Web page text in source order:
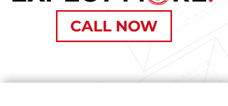
CALL NOW